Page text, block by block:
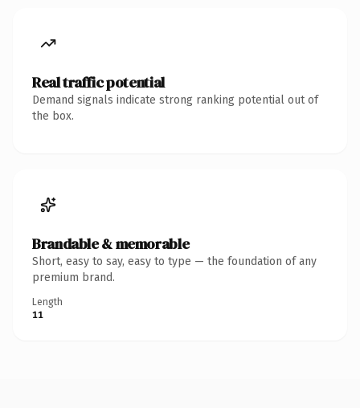
Real traffic potential
Demand signals indicate strong ranking potential out of
the box.
Brandable & memorable
Short, easy to say, easy to type — the foundation of any
premium brand.
Length
11